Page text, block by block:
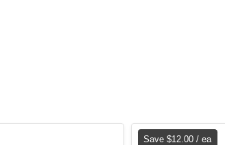
Save $12.00 / ea